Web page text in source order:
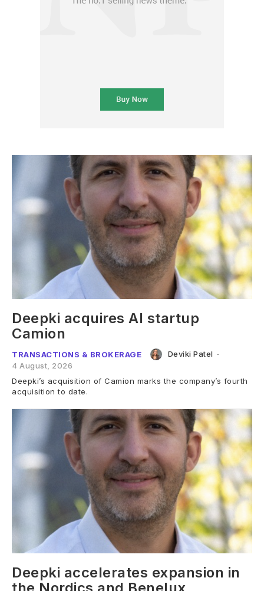
Deepki acquires AI startup
Camion
TRANSACTIONS & BROKERAGE Deviki Patel -
4 August, 2026
Deepki’s acquisition of Camion marks the company’s fourth
acquisition to date.
Deepki accelerates expansion in